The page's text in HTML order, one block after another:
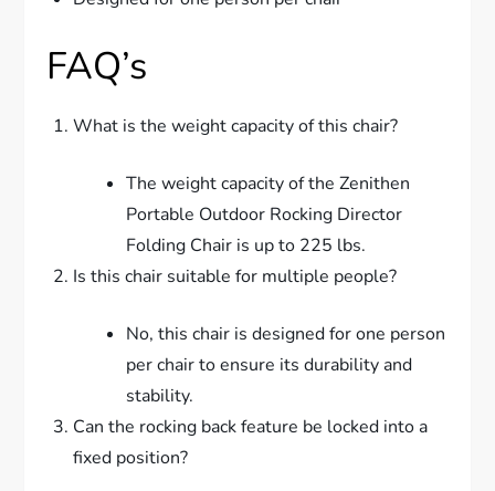
FAQ’s
What is the weight capacity of this chair?
The weight capacity of the Zenithen
Portable Outdoor Rocking Director
Folding Chair is up to 225 lbs.
Is this chair suitable for multiple people?
No, this chair is designed for one person
per chair to ensure its durability and
stability.
Can the rocking back feature be locked into a
fixed position?